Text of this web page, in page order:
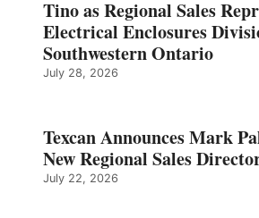
Tino as Regional Sales
Electrical Enclosures
Southwestern Ontario
July 28, 2026
Texcan Announces Mark
New Regional Sales
July 22, 2026